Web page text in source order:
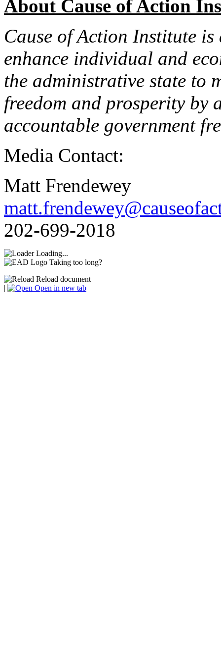
About Cause of Action
Cause of Action Institute
enhance individual and
the administrative state to
freedom and prosperity by
accountable government
Media Contact:
Matt Frendewey
202-699-2018
Loading...
Taking too long?
Reload document
|
Open in new tab